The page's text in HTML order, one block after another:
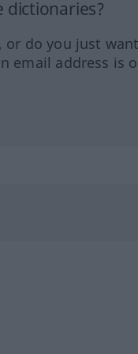
dictionaries?
do you just
email address is